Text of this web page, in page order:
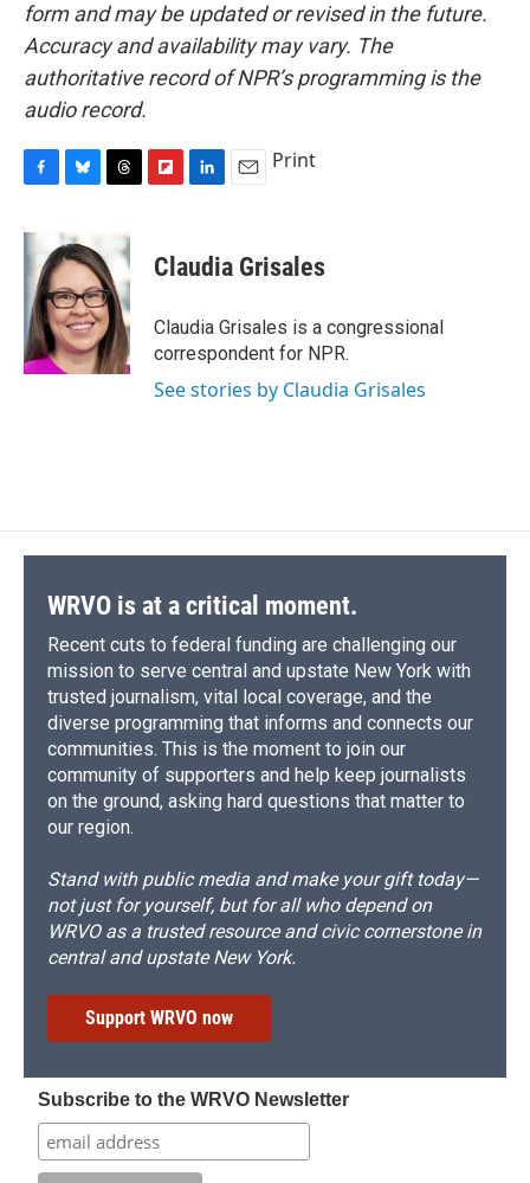
form and may be updated or revised in the future.
Accuracy and availability may vary. The
authoritative record of NPR’s programming is the
audio record.
c
e
o
o
k
u
e
s
k
y
e
a
d
s
p
b
a
d
k
e
I
n
i
l
Print
Claudia Grisales
Claudia Grisales is a congressional
correspondent for NPR.
See stories by Claudia Grisales
WRVO is at a critical moment.
Recent cuts to federal funding are challenging our
mission to serve central and upstate New York with
trusted journalism, vital local coverage, and the
diverse programming that informs and connects our
communities. This is the moment to join our
community of supporters and help keep journalists
on the ground, asking hard questions that matter to
our region.
Stand with public media and make your gift today—
not just for yourself, but for all who depend on
WRVO as a trusted resource and civic cornerstone in
central and upstate New York.
Support WRVO now
Subscribe to the WRVO Newsletter